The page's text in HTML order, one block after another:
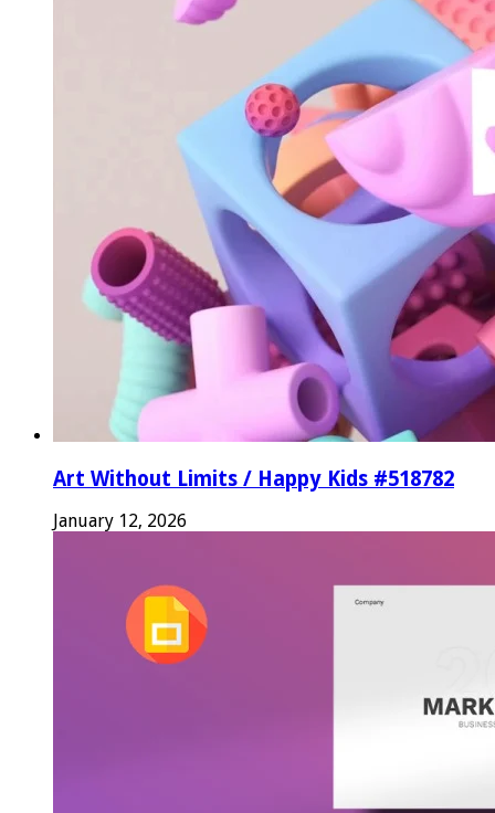
Art Without Limits / Happy Kids #518782
January 12, 2026